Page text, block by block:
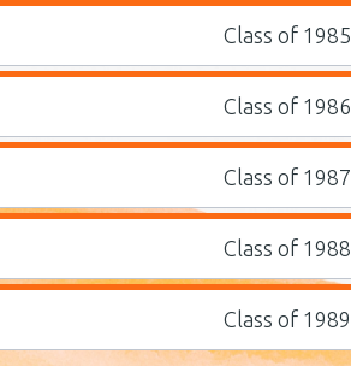
Class of 1985
Class of 1986
Class of 1987
Class of 1988
Class of 1989